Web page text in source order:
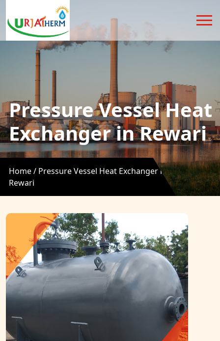
Pressure Vessel Heat
Exchanger in Rewari
Home / Pressure Vessel Heat Exchanger in
Rewari